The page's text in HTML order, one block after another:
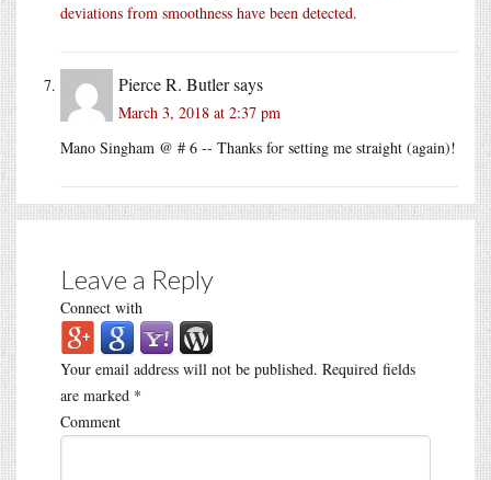
deviations from smoothness have been detected.
Pierce R. Butlersays
March 3, 2018 at 2:37 pm
Mano Singham @ # 6 -- Thanks for setting me straight (again)!
Leave a Reply
Connect with
Your email address will not be published. Required fields
are marked *
Comment